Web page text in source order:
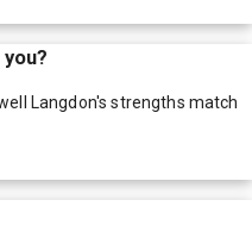
Langdon's strengths match